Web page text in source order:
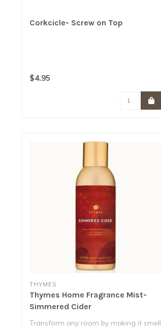
Corkcicle- Screw on Top
$4.95
THYMES
Thymes Home Fragrance Mist-
Simmered Cider
Transform any room by making it smell